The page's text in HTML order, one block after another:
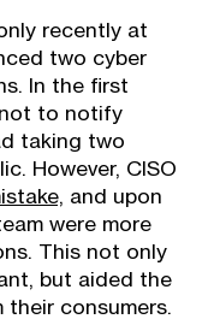
recently at
two cyber
In the first
to notify
taking two
However, CISO
and upon
were more
This not only
but aided the
their consumers.